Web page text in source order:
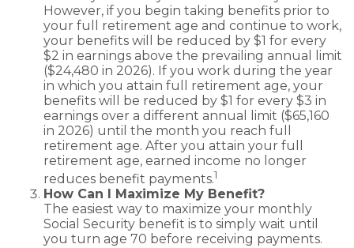
However, if you begin taking benefits prior to
your full retirement age and continue to work,
your benefits will be reduced by $1 for every
$2 in earnings above the prevailing annual limit
($24,480 in 2026). If you work during the year
in which you attain full retirement age, your
benefits will be reduced by $1 for every $3 in
earnings over a different annual limit ($65,160
in 2026) until the month you reach full
retirement age. After you attain your full
retirement age, earned income no longer
reduces benefit payments.1
How Can I Maximize My Benefit?
The easiest way to maximize your monthly
Social Security benefit is to simply wait until
you turn age 70 before receiving payments.